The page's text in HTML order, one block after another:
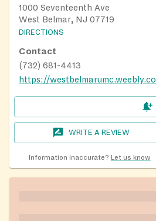
1000 Seventeenth Ave
West Belmar, NJ 07719
DIRECTIONS
Contact
(732) 681-4413
WRITE A REVIEW
Information inaccurate? Let us know